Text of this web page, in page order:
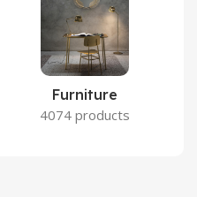
Furniture
4074 products